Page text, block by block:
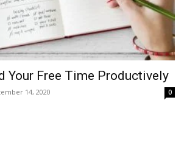
Your Free Time Productively
14, 2020 0